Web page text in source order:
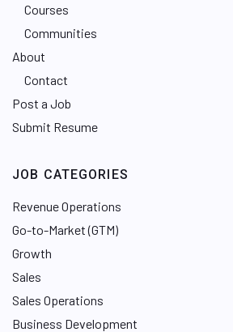
Courses
Communities
About
Contact
Post a Job
Submit Resume
JOB CATEGORIES
Revenue Operations
Go-to-Market (GTM)
Growth
Sales
Sales Operations
Business Development